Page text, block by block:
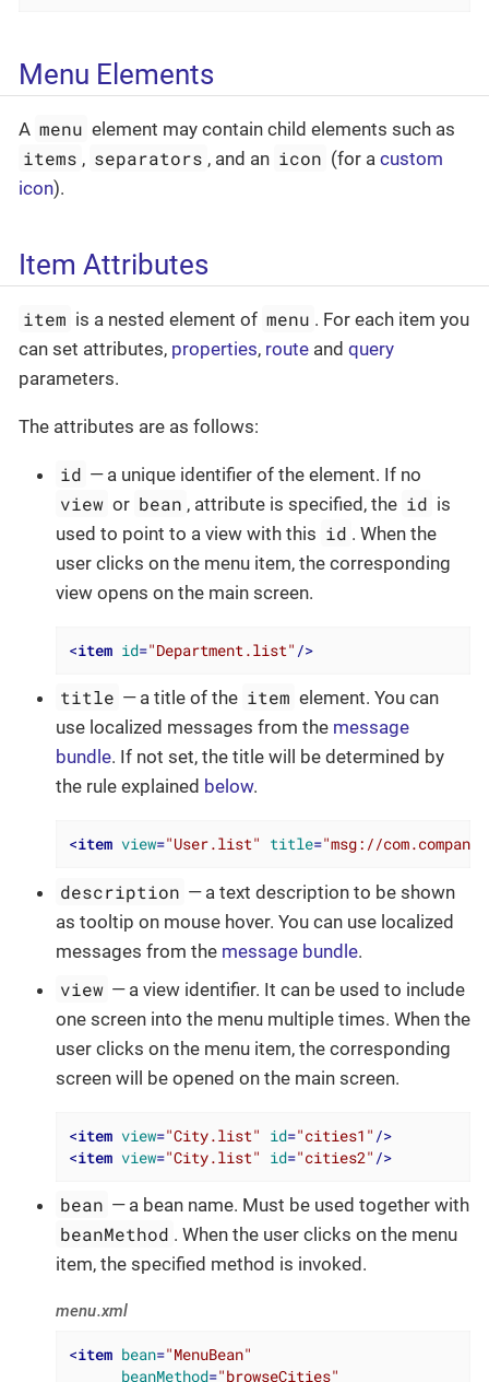
Menu Elements
A menu element may contain child elements such as
items , separators , and an icon (for acustom
icon).
Item Attributes
item is a nested element of menu . For each item you
can set attributes, properties, route and query
parameters.
The attributes are as follows:
id — a unique identifier of the element. If no
view or bean , attribute is specified, the id is
used to point to a view with this id . When the
user clicks on the menu item, the corresponding
view opens on the main screen.
<item id="Department.list" />
title — a title of the item element. You can
use localized messages from the message
bundle. If not set, the title will be determined by
the rule explained below.
<item view="User.list" title="msg://
description — a text description to be shown
as tooltip on mouse hover. You can use localized
messages from the message bundle.
view — a view identifier. It can be used to include
one screen into the menu multiple times. When the
user clicks on the menu item, the corresponding
screen will be opened on the main screen.
<item view="City.list" id="cities1" />
<item view="City.list" id="cities2" />
bean — a bean name. Must be used together with
beanMethod . When the user clicks on the menu
item, the specified method is invoked.
menu.xml
<item bean="MenuBean"
beanMethod="browseCities"